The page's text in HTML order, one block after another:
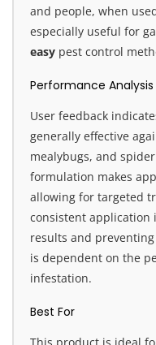
and people, when
especially useful for
easy pest control
Performance Analysis
User feedback
generally effective
mealybugs, and
formulation makes
allowing for targeted
consistent application
results and
is dependent on the
infestation.
Best For